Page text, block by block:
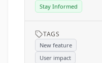
Stay Informed
TAGS
New feature
User impact